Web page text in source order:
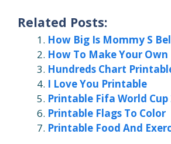
Related Posts:
How Big Is Mommy S
How To Make Your
Hundreds Chart
I Love You Printable
Printable Fifa World Cup
Printable Flags To Color
Printable Food And